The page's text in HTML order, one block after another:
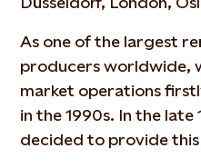
As one of the largest
producers worldwide,
market operations
in the 1990s. In the
decided to provide